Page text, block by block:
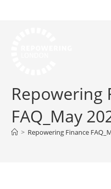
Repowering
FAQ_May
> Repowering Finance